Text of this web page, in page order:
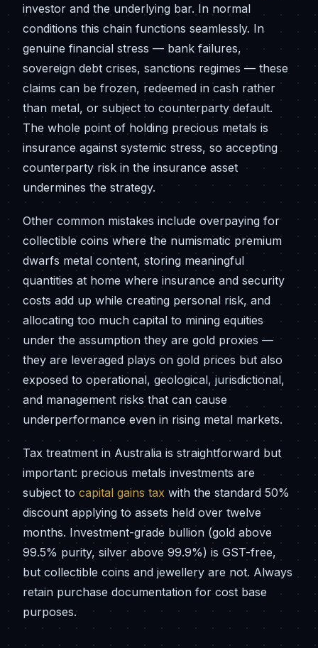
investor and the underlying bar. In normal
conditions this chain functions seamlessly. In
genuine financial stress — bank failures,
sovereign debt crises, sanctions regimes — these
claims can be frozen, redeemed in cash rather
than metal, or subject to counterparty default.
The whole point of holding precious metals is
insurance against systemic stress, so accepting
counterparty risk in the insurance asset
undermines the strategy.
Other common mistakes include overpaying for
collectible coins where the numismatic premium
dwarfs metal content, storing meaningful
quantities at home where insurance and security
costs add up while creating personal risk, and
allocating too much capital to mining equities
under the assumption they are gold proxies —
they are leveraged plays on gold prices but also
exposed to operational, geological, jurisdictional,
and management risks that can cause
underperformance even in rising metal markets.
Tax treatment in Australia is straightforward but
important: precious metals investments are
subject tocapital gains tax with the standard 50%
discount applying to assets held over twelve
months. Investment-grade bullion (gold above
99.5% purity, silver above 99.9%) is GST-free,
but collectible coins and jewellery are not. Always
retain purchase documentation for cost base
purposes.